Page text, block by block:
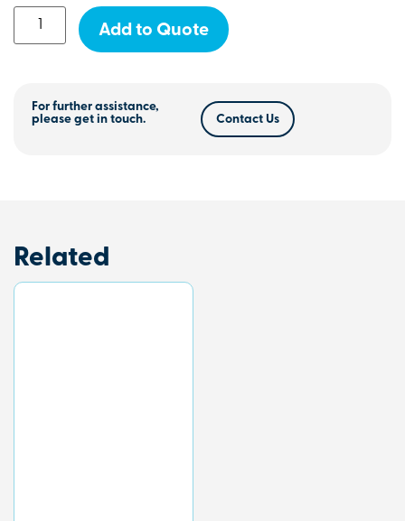
Add to Quote
For further assistance,
please get in touch.
Contact Us
Related